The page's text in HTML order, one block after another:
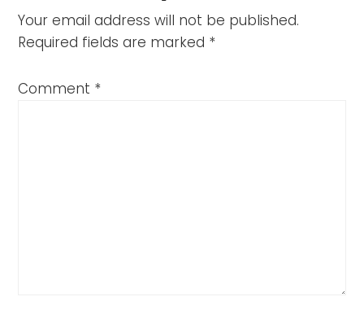
Your email address will not be published.
Required fields are marked *
Comment *